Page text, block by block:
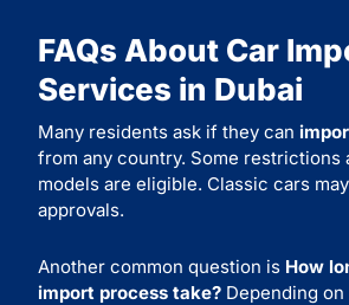
FAQs About Car
Services in Dubai
Many residents ask if they can
from any country. Some restrictions
models are eligible. Classic cars
approvals.
Another common question is How
import process take? Depending